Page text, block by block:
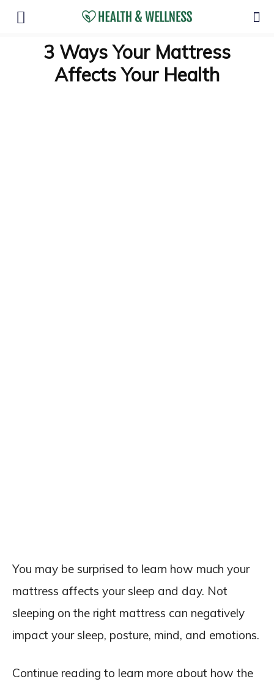
3 Ways Your Mattress
Affects Your Health
You may be surprised to learn how much your
mattress affects your sleep and day. Not
sleeping on the right mattress can negatively
impact your sleep, posture, mind, and emotions.
Continue reading to learn more about how the